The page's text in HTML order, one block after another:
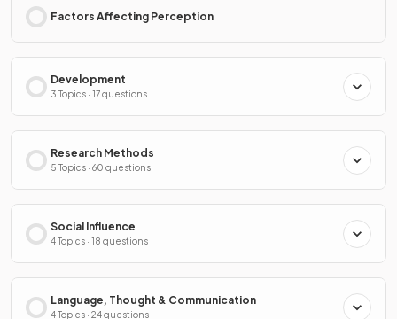
Factors Affecting Perception
Development
3 Topics · 17 questions
Research Methods
5 Topics · 60 questions
Social Influence
4 Topics · 18 questions
Language, Thought & Communication
4 Topics · 24 questions